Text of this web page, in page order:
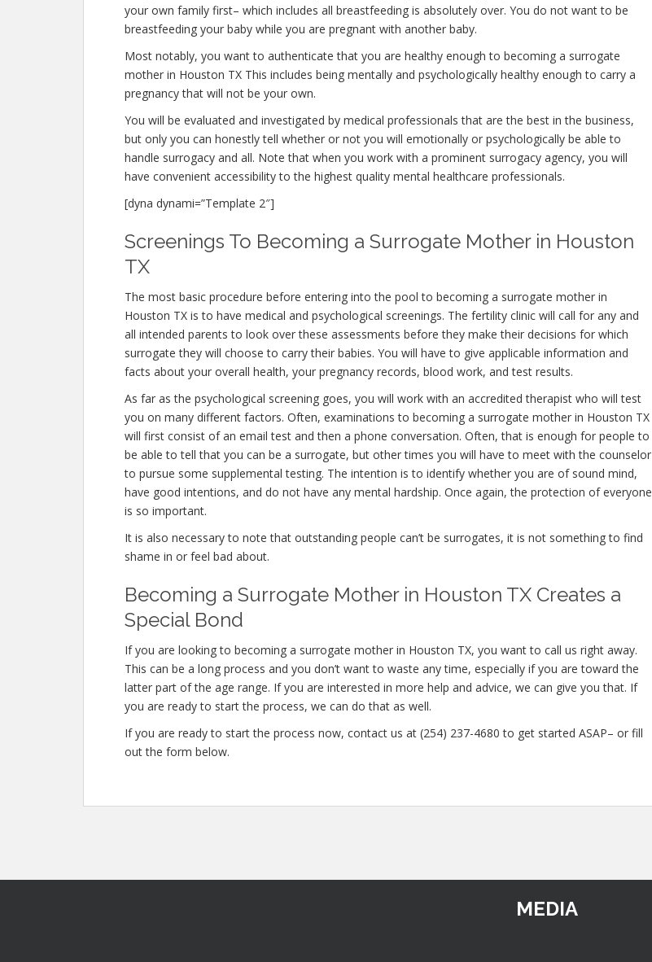
your own family first– which includes all breastfeeding is absolutely over. You do not want to be
breastfeeding your baby while you are pregnant with another baby.
Most notably, you want to authenticate that you are healthy enough to becoming a surrogate
mother in Houston TX This includes being mentally and psychologically healthy enough to carry a
pregnancy that will not be your own.
You will be evaluated and investigated by medical professionals that are the best in the business,
but only you can honestly tell whether or not you will emotionally or psychologically be able to
handle surrogacy and all. Note that when you work with a prominent surrogacy agency, you will
have convenient accessibility to the highest quality mental healthcare professionals.
[dyna dynami=”Template 2″]
Screenings To Becoming a Surrogate Mother in Houston
TX
The most basic procedure before entering into the pool to becoming a surrogate mother in
Houston TX is to have medical and psychological screenings. The fertility clinic will call for any and
all intended parents to look over these assessments before they make their decisions for which
surrogate they will choose to carry their babies. You will have to give applicable information and
facts about your overall health, your pregnancy records, blood work, and test results.
As far as the psychological screening goes, you will work with an accredited therapist who will test
you on many different factors. Often, examinations to becoming a surrogate mother in Houston TX
will first consist of an email test and then a phone conversation. Often, that is enough for people to
be able to tell that you can be a surrogate, but other times you will have to meet with the counselor
to pursue some supplemental testing. The intention is to identify whether you are of sound mind,
have good intentions, and do not have any mental hardship. Once again, the protection of everyone
is so important.
It is also necessary to note that outstanding people can’t be surrogates, it is not something to find
shame in or feel bad about.
Becoming a Surrogate Mother in Houston TX Creates a
Special Bond
If you are looking to becoming a surrogate mother in Houston TX, you want to call us right away.
This can be a long process and you don’t want to waste any time, especially if you are toward the
latter part of the age range. If you are interested in more help and advice, we can give you that. If
you are ready to start the process, we can do that as well.
If you are ready to start the process now, contact us at (254) 237-4680 to get started ASAP– or fill
out the form below.
MEDIA